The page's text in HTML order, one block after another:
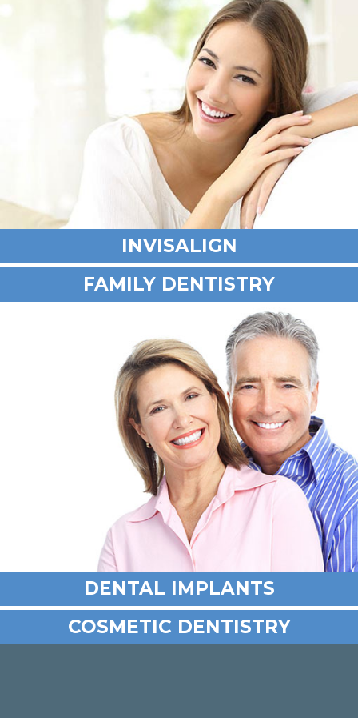
INVISALIGN
FAMILY DENTISTRY
DENTAL IMPLANTS
COSMETIC DENTISTRY